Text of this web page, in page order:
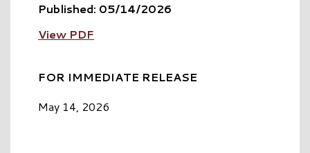
Published: 05/14/2026
View PDF
FOR IMMEDIATE RELEASE
May 14, 2026